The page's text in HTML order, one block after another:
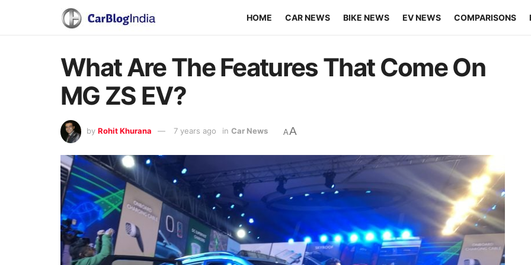
HOME CAR NEWS BIKE NEWS EV NEWS COMPARISONS
What Are The Features That Come On
MG ZS EV?
by Rohit Khurana 7 years ago in Car News AA